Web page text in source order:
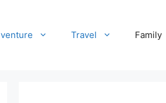
Travel Family